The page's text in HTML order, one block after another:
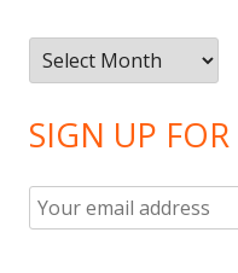
Archives
SIGN UP